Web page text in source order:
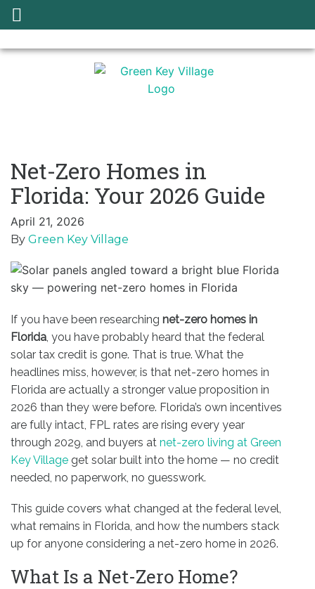
Net-Zero Homes in
Florida: Your 2026 Guide
April 21, 2026
By Green Key Village
If you have been researching net-zero homes in
Florida, you have probably heard that the federal
solar tax credit is gone. That is true. What the
headlines miss, however, is that net-zero homes in
Florida are actually a stronger value proposition in
2026 than they were before. Florida’s own incentives
are fully intact, FPL rates are rising every year
through 2029, and buyers at net-zero living at Green
Key Village get solar built into the home — no credit
needed, no paperwork, no guesswork.
This guide covers what changed at the federal level,
what remains in Florida, and how the numbers stack
up for anyone considering a net-zero home in 2026.
What Is a Net-Zero Home?